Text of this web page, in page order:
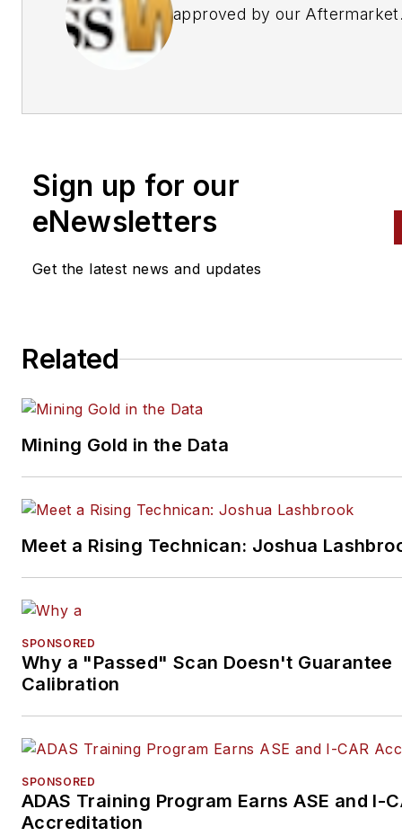
approved by our Aftermarket
Sign up for our
eNewsletters
Get the latest news and updates
Related
Mining Gold in the Data
Meet a Rising Technican: Joshua
SPONSORED
Why a "Passed" Scan Doesn't Guarantee
Calibration
SPONSORED
ADAS Training Program Earns ASE and I-
Accreditation